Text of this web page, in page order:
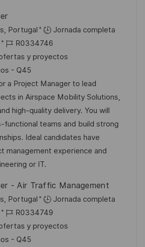
Portugal
Jornada completa
I
D
d
e
e
m
p
l
e
o
R0334746
y proyectos
- Q45
a Project Manager to lead
in Airspace Mobility Solutions,
high-quality delivery. You will
functional teams and build strong
Ideal candidates have
management experience and
or IT.
- Air Traffic Management
Portugal
Jornada completa
I
D
d
R0334749
y proyectos
- Q45